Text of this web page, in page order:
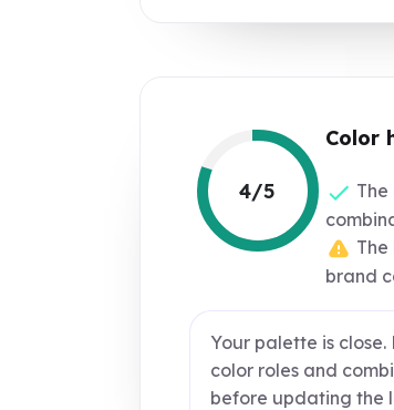
4/5
Color
brand
Your palette is close.
color roles and
before updating the